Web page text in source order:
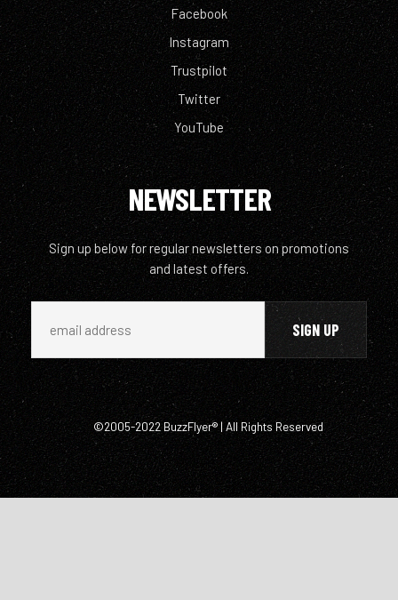
Facebook
Instagram
Trustpilot
Twitter
YouTube
NEWSLETTER
Sign up below for regular newsletters on promotions
and latest offers.
©2005-2022 BuzzFlyer® | All Rights Reserved